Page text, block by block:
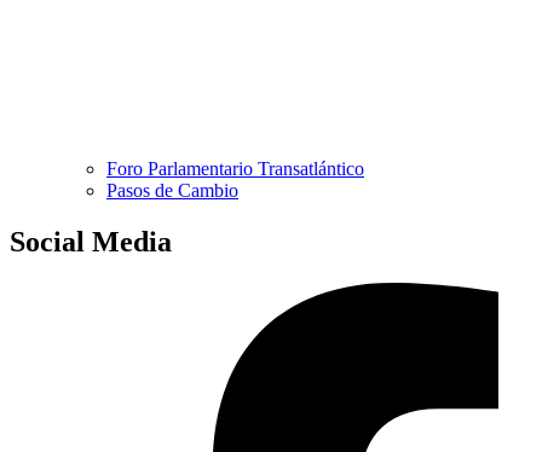
Foro Parlamentario Transatlántico
Pasos de Cambio
Social Media